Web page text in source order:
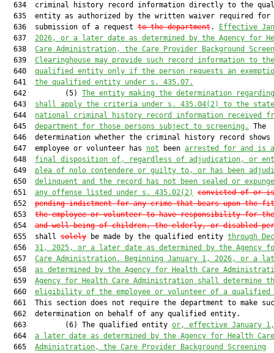
634  criminal history record information directly to the
  635  entity as authorized by the written waiver required for
  636  submission of a request
to the department.
Effective
  637
2026, or a later date as determined by the Agency for
  638
Care Administration, the Care Provider Background
  639
Clearinghouse may provide such record information to the
  640
qualified entity only if the person requests an
  641
the qualified entity under s. 435.07.
  642         (5)
The entity making the determination
  643
shall apply the criteria under s. 435.04(2) to the state
  644
national criminal history record information received
  645
department for those persons subject to screening.
The
646  determination whether the criminal history record shows
  647  employee or volunteer has
not been arrested for and is
  648
final disposition of, regardless of adjudication, or
  649
plea of nolo contendere or guilty to, or has been
  650
delinquent and the record has not been sealed or
  651
any offense listed under s. 435.02(2)
convicted of or is
  652
pending indictment for any crime that bears upon the
  653
the employee or volunteer to have responsibility for
  654
and well-being of children, the elderly, or disabled
  655  shall
solely be made by the qualified entity through
  656
31, 2025, or a later date as determined by the Agency
  657
Care Administration. Beginning January 1, 2026, or a
  658
as determined by the Agency for Health Care
  659
Agency for Health Care Administration shall determine
  660
eligibility of the employee or volunteer of a
661  This section does not require the department to make
  662  determination on behalf of any qualified entity.
  663         (6) The qualified entity
or, effective January
  664
a later date as determined by the Agency for Health Care
  665
Administration, the Care Provider Background Screening